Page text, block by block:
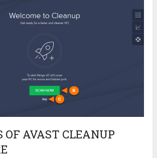
OF AVAST CLEANUP